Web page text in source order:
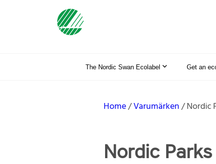
The Nordic Swan Ecolabel Get an
Home Varumärken Nordic
Nordic Parks